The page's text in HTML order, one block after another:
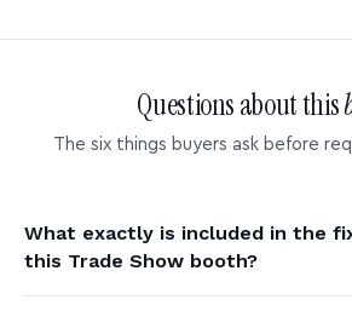
Questions about this
The six things buyers ask before
What exactly is included in the
this Trade Show booth?